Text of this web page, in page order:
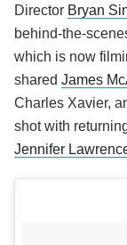
Director Bryan
behind-the-
which is now
shared James
Charles Xavier,
shot with
Jennifer